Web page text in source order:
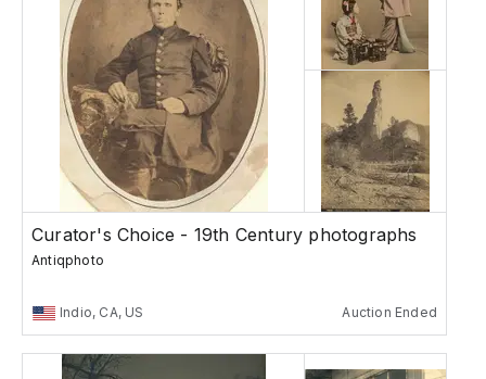
Curator's Choice - 19th Century photographs
Antiqphoto
Indio, CA, US Auction Ended